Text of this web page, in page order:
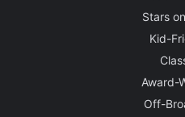
Stars
Kid-
Award-
Off-